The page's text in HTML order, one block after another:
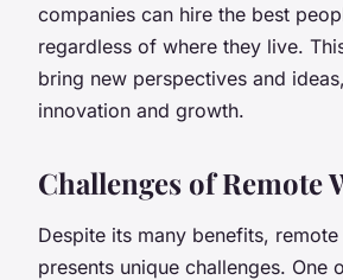
companies can hire the best
regardless of where they live.
bring new perspectives and
innovation and growth.
Challenges of Remote
Despite its many benefits,
presents unique challenges. One